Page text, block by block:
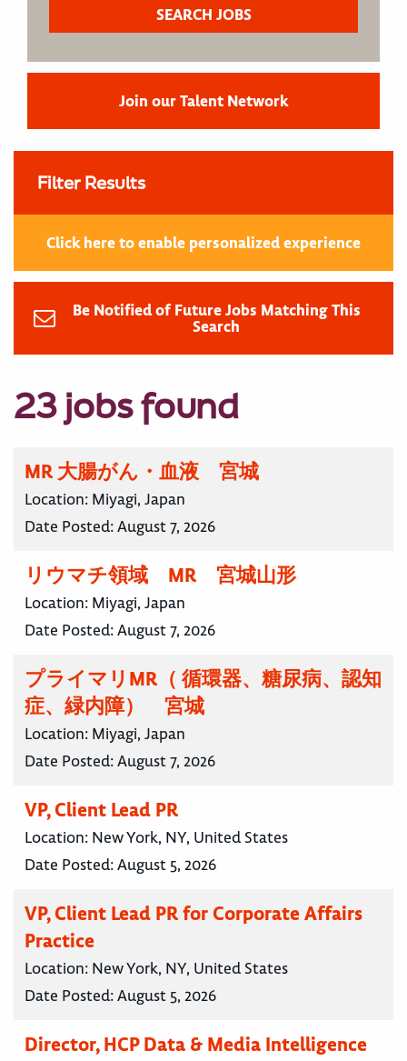
Join our Talent Network
Filter Results
Click here to enable personalized experience
Be Notified of Future Jobs Matching This
Search
23 jobs found
MR 大腸がん・血液 宮城
Location: Miyagi, Japan
Date Posted:August 7, 2026
リウマチ領域 MR 宮城山形
Location: Miyagi, Japan
Date Posted:August 7, 2026
プライマリMR（ 循環器、糖尿病、認知
症、緑内障） 宮城
Location: Miyagi, Japan
Date Posted:August 7, 2026
VP, Client Lead PR
Location: New York, NY, United States
Date Posted:August 5, 2026
VP, Client Lead PR for Corporate Affairs
Practice
Location: New York, NY, United States
Date Posted:August 5, 2026
Director, HCP Data & Media Intelligence